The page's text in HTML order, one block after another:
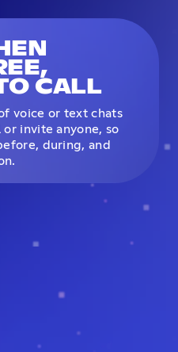
CALL
voice or text chats
invite anyone, so
during, and